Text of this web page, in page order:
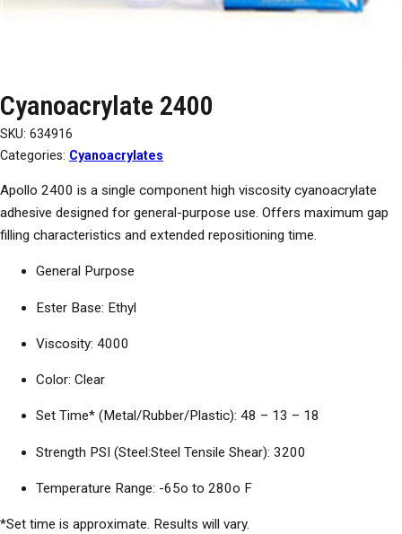
Cyanoacrylate 2400
SKU: 634916
Categories: Cyanoacrylates
Apollo 2400 is a single component high viscosity cyanoacrylate
adhesive designed for general-purpose use. Offers maximum gap
filling characteristics and extended repositioning time.
General Purpose
Ester Base: Ethyl
Viscosity: 4000
Color: Clear
Set Time* (Metal/Rubber/Plastic): 48 – 13 – 18
Strength PSI (Steel:Steel Tensile Shear): 3200
Temperature Range: -65o to 280o F
*Set time is approximate. Results will vary.